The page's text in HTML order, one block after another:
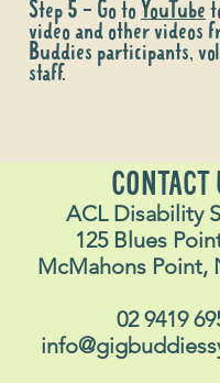
Step 5 - Go to YouTube
video and other videos
Buddies participants,
staff.
CONTACT
ACL Disability
125 Blues
McMahons Point,
02 9419